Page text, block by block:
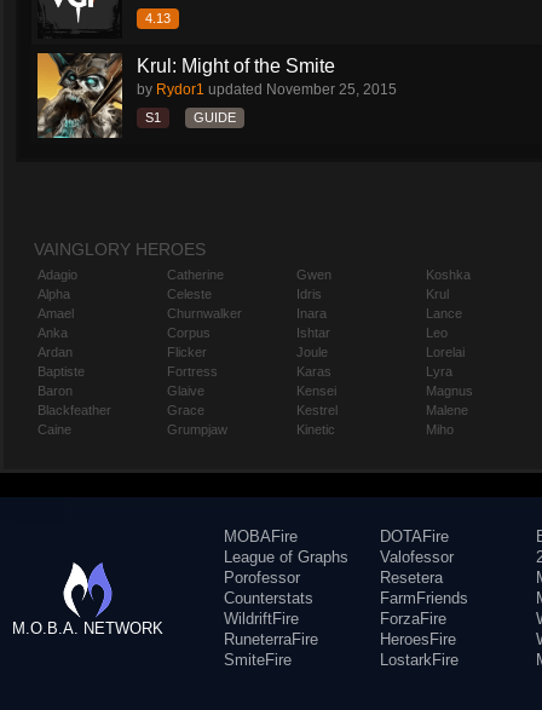
4.13
Krul: Might of the Smite
by Rydor1 updated November 25, 2015
S1 GUIDE
VAINGLORY HEROES
Adagio
Alpha
Amael
Anka
Ardan
Baptiste
Baron
Blackfeather
Caine
Catherine
Celeste
Churnwalker
Corpus
Flicker
Fortress
Glaive
Grace
Grumpjaw
Gwen
Idris
Inara
Ishtar
Joule
Karas
Kensei
Kestrel
Kinetic
Koshka
Krul
Lance
Leo
Lorelai
Lyra
Magnus
Malene
Miho
M.O.B.A. NETWORK
MOBAFire
League of Graphs
Porofessor
Counterstats
WildriftFire
RuneterraFire
SmiteFire
DOTAFire
Valofessor
Resetera
FarmFriends
ForzaFire
HeroesFire
LostarkFire